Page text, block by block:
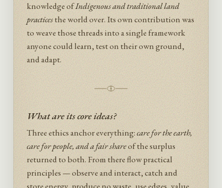
knowledge ofIndigenous and traditional land
practicesthe world over. Its own contribution was
to weave those threads into a single framework
anyone could learn, test on their own ground,
and adapt.
What are its core ideas?
Three ethics anchor everything:care for the earth,
care for people, and a fair shareof the surplus
returned to both. From there flow practical
principles — observe and interact, catch and